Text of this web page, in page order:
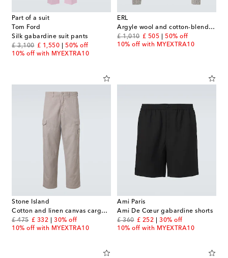
Part of a suit
Tom Ford
Silk gabardine suit pants
£ 3,100
original price
£ 1,550
discount price
50% off
10% off with MYEXTRA10
ERL
Argyle wool and cotton-blend sweater
£ 1,010
original price
£ 505
discount price
50% off
10% off with MYEXTRA10
Stone Island
Cotton and linen canvas cargo pants
£ 475
original price
£ 332
discount price
30% off
10% off with MYEXTRA10
Ami Paris
Ami De Cœur gabardine shorts
£ 360
original price
£ 252
discount price
30% off
10% off with MYEXTRA10